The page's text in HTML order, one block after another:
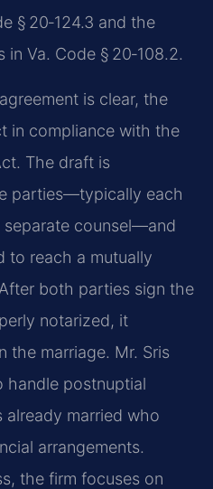
§ 20‑124.3 and the
Va. Code § 20‑108.2.
is clear, the
in compliance with the
The draft is
parties—typically each
counsel—and
to reach a mutually
both parties sign the
notarized, it
the marriage. Mr. Sris
handle postnuptial
already married who
arrangements.
the firm focuses on